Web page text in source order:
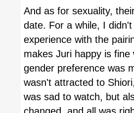
And as for sexuality,
date. For a while, I
experience with the
makes Juri happy is
gender preference was
wasn't attracted to
was sad to watch, but